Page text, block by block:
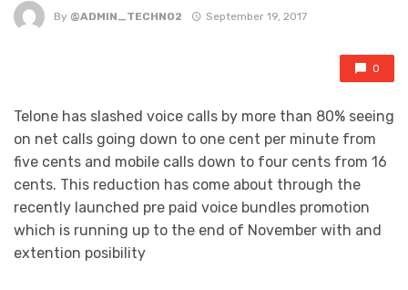
By @ADMIN_TECHNO2 September 19, 2017
0
Telone has slashed voice calls by more than 80% seeing
on net calls going down to one cent per minute from
five cents and mobile calls down to four cents from 16
cents. This reduction has come about through the
recently launched pre paid voice bundles promotion
which is running up to the end of November with and
extention posibility